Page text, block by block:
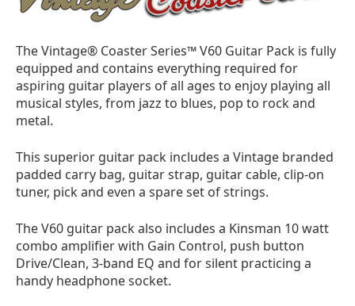
The Vintage® Coaster Series™ V60 Guitar Pack is fully
equipped and contains everything required for
aspiring guitar players of all ages to enjoy playing all
musical styles, from jazz to blues, pop to rock and
metal.
This superior guitar pack includes a Vintage branded
padded carry bag, guitar strap, guitar cable, clip-on
tuner, pick and even a spare set of strings.
The V60 guitar pack also includes a Kinsman 10 watt
combo amplifier with Gain Control, push button
Drive/Clean, 3-band EQ and for silent practicing a
handy headphone socket.